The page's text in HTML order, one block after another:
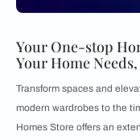
Your One-stop
Your Home
Transform spaces and
modern wardrobes to the
Homes Store offers an